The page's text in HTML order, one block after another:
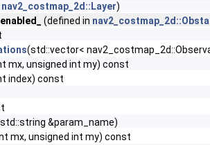
nav2_costmap_2d::Layer)
(defined in
(std::vector<
mx, unsigned int my) const
index) const
&param_name)
mx, unsigned int my) const